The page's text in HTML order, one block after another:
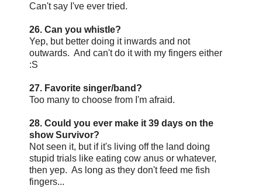
Can't say I've ever tried.
26. Can you whistle?
Yep, but better doing it inwards and not
outwards. And can't do it with my fingers either
:S
27. Favorite singer/band?
Too many to choose from I'm afraid.
28. Could you ever make it 39 days on the
show Survivor?
Not seen it, but if it's living off the land doing
stupid trials like eating cow anus or whatever,
then yep. As long as they don't feed me fish
fingers...